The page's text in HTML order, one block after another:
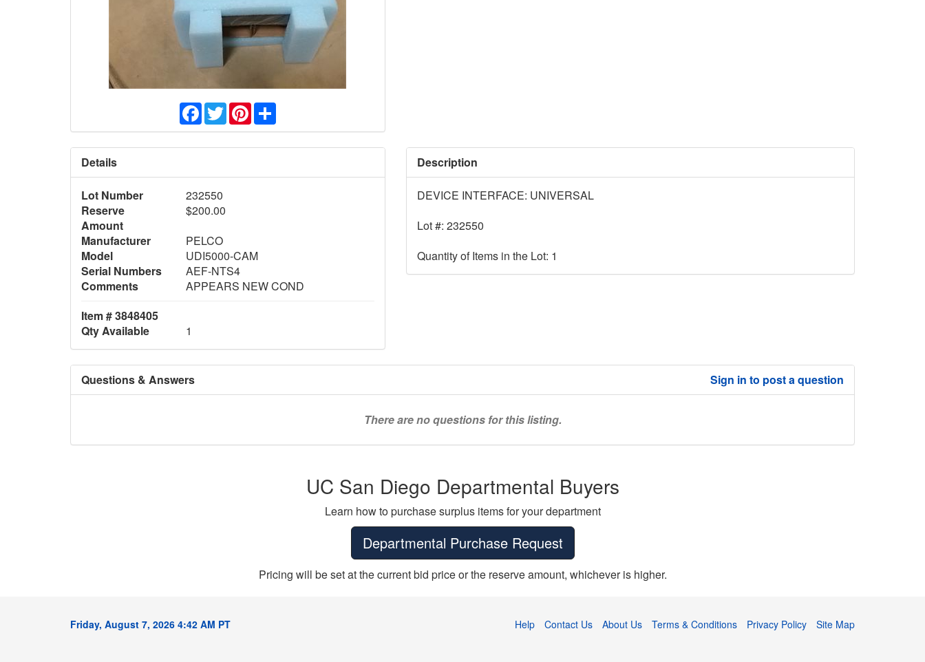
Facebook
TwitterPinterestShare
Details
Lot Number
232550
Reserve
Amount
$200.00
Manufacturer
PELCO
Model
UDI5000-CAM
Serial Numbers
AEF-NTS4
Comments
APPEARS NEW COND
Item # 3848405
Qty Available
1
Description
DEVICE INTERFACE: UNIVERSAL
Lot #: 232550
Quantity of Items in the Lot: 1
Questions & Answers Sign in to post a question
There are no questions for this listing.
UC San Diego Departmental Buyers
Learn how to purchase surplus items for your department
Departmental Purchase Request
Pricing will be set at the current bid price or the reserve amount, whichever is higher.
Friday, August 7, 2026 4:42 AM PT Help Contact Us About Us Terms & Conditions Privacy Policy Site Map